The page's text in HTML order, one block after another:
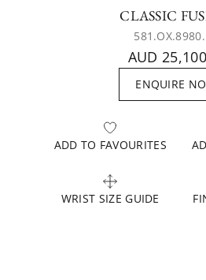
CLASSIC
AUD
ENQUIRE
ADD TO FAVOURITES
WRIST SIZE GUIDE